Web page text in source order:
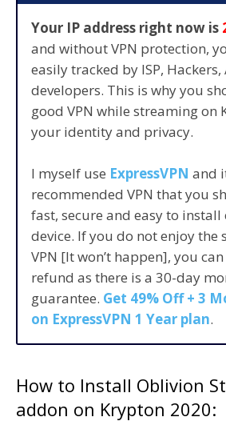
Your IP address right now is
and without VPN protection,
easily tracked by ISP,
developers. This is why you
good VPN while streaming on
your identity and privacy.
I myself use ExpressVPN and
recommended VPN that you
fast, secure and easy to
device. If you do not enjoy the
VPN [It won’t happen], you
refund as there is a 30-day
guarantee. Get 49% Off + 3
on ExpressVPN 1 Year plan.
How to Install Oblivion
addon on Krypton 2020: